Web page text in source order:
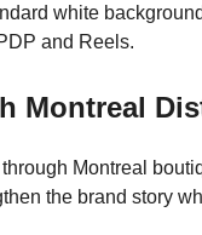
white
and Reels.
Montreal
Montreal
the brand story